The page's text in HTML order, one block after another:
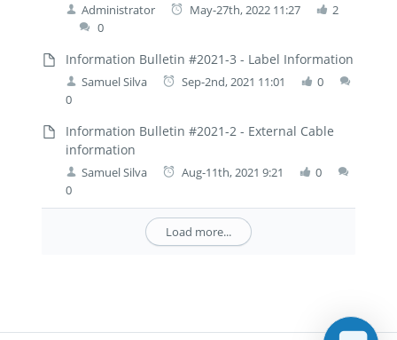
Administrator May-27th, 2022 11:27
2
0
Information Bulletin #2021-3 - Label Information
Samuel Silva Sep-2nd, 2021 11:01
0
0
Information Bulletin #2021-2 - External Cable
information
Samuel Silva Aug-11th, 2021 9:21
0
0
Load more...